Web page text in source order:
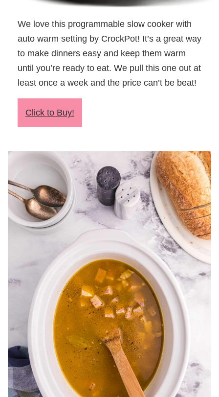
We love this programmable slow cooker with
auto warm setting by CrockPot! It’s a great way
to make dinners easy and keep them warm
until you’re ready to eat. We pull this one out at
least once a week and the price can’t be beat!
Click to Buy!